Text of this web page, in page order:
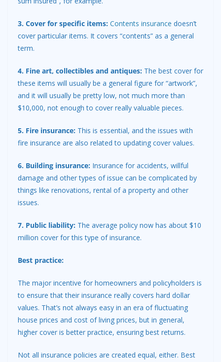
3. Cover for specific items: Contents insurance doesn’t
cover particular items. It covers “contents” as a general
term.
4. Fine art, collectibles and antiques: The best cover for
these items will usually be a general figure for “artwork”,
and it will usually be pretty low, not much more than
$10,000, not enough to cover really valuable pieces.
5. Fire insurance: This is essential, and the issues with
fire insurance are also related to updating cover values.
6. Building insurance: Insurance for accidents, willful
damage and other types of issue can be complicated by
things like renovations, rental of a property and other
issues.
7. Public liability: The average policy now has about $10
million cover for this type of insurance.
Best practice:
The major incentive for homeowners and policyholders is
to ensure that their insurance really covers hard dollar
values. That’s not always easy in an era of fluctuating
house prices and cost of living prices, but in general,
higher cover is better practice, ensuring best returns.
Not all insurance policies are created equal, either. Best